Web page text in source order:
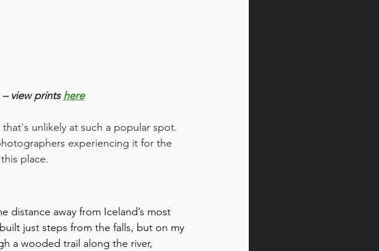
view prints here
unlikely at such a popular spot.
experiencing it for the
place.
distance away from Iceland’s most
just steps from the falls, but on my
a wooded trail along the river,